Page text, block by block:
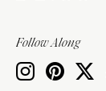
Follow Along